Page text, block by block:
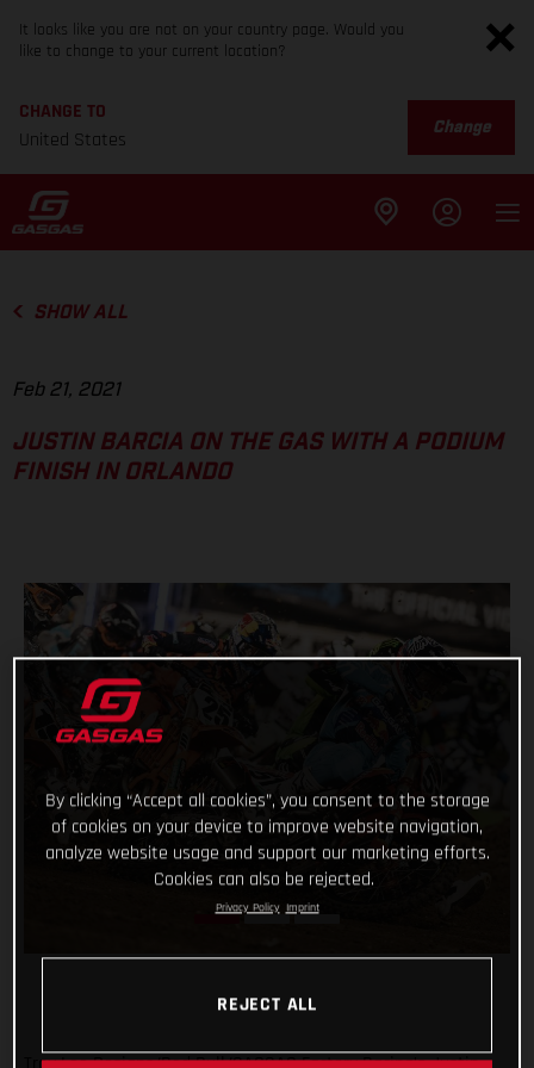
It looks like you are not on your country page. Would you
like to change to your current location?
CHANGE TO
United States
Change
SHOW ALL
Feb 21, 2021
JUSTIN BARCIA ON THE GAS WITH A PODIUM
FINISH IN ORLANDO
By clicking “Accept all cookies”, you consent to the storage
of cookies on your device to improve website navigation,
analyze website usage and support our marketing efforts.
Cookies can also be rejected.
Privacy Policy Imprint
REJECT ALL